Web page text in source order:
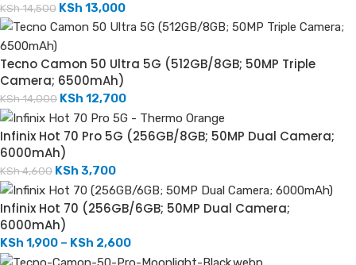
KSh14,500 KSh 13,000
Tecno Camon 50 Ultra 5G (512GB/8GB; 50MP Triple
Camera; 6500mAh)
KSh14,000 KSh 12,700
Infinix Hot 70 Pro 5G (256GB/8GB; 50MP Dual Camera;
6000mAh)
KSh4,600 KSh 3,700
Infinix Hot 70 (256GB/6GB; 50MP Dual Camera;
6000mAh)
KSh 1,900 – KSh 2,600